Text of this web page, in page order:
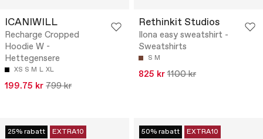
ICANIWILL
Recharge Cropped
Hoodie W -
Hettegensere
XS S M L XL
199.75 kr 799 kr
Rethinkit Studios
Ilona easy sweatshirt -
Sweatshirts
S M
825 kr 1100 kr
25% rabatt EXTRA10 50% rabatt EXTRA10